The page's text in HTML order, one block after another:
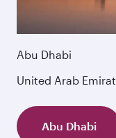
Abu Dhabi
United Arab
Abu Dhabi